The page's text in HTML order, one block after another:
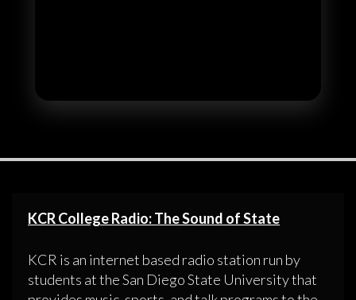
KCR College Radio: The Sound of State
KCR is an internet based radio station run by
students at the San Diego State University that